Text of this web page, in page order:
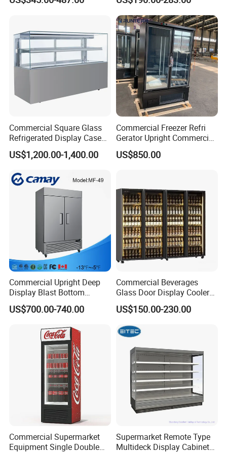
Product Description
Main feature
* Directly cooling, 0~10'C
* Drain water auto evaporation
* Stainless steel door is optional
* LED inside top light
* Fan assisted cooling
* Edge-lit Etching Glass door logo
Display Refrigerator Fridge
Commercial Square Glass
Refrigerated Display Case
with Frameless Double
Layer Ultra Clear Anti Fog
Display Refrigerator
US$1,200.00-1,400.00
Commercial Freezer Refri
Gerator Upright Commercial
Multi Display Stand Cold
Drink Display Refrigerator
US$850.00
Commercial Upright Deep
Display Blast Bottom
Mounted Chiller Vertical
Standing Cooler Refrigerator
Restaurant with Two Glass
US$700.00-740.00
Commercial Beverages
Glass Door Display Cooler
Fridge Cold Storage
Refrigerator for Bar Shop
Catering
US$150.00-230.00
Commercial Supermarket
Equipment Single Double
Supermarket Remote Type
Multideck Display Cabinet